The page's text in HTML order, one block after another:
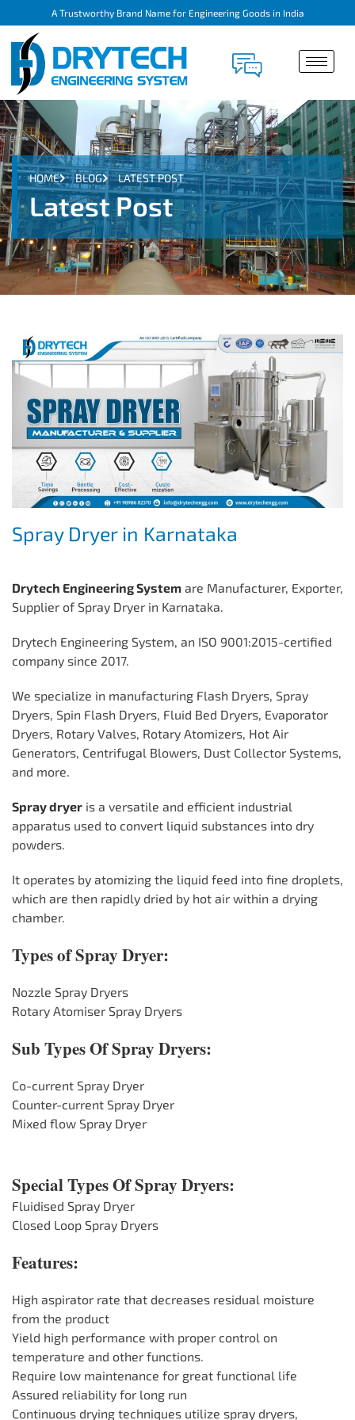
A Trustworthy Brand Name for Engineering Goods in India
HOME BLOG LATEST POST
Latest Post
Spray Dryer in Karnataka
Drytech Engineering System are Manufacturer, Exporter,
Supplier of Spray Dryer in Karnataka.
Drytech Engineering System, an ISO 9001:2015-certified
company since 2017.
We specialize in manufacturing Flash Dryers, Spray
Dryers, Spin Flash Dryers, Fluid Bed Dryers, Evaporator
Dryers, Rotary Valves, Rotary Atomizers, Hot Air
Generators, Centrifugal Blowers, Dust Collector Systems,
and more.
Spray dryer is a versatile and efficient industrial
apparatus used to convert liquid substances into dry
powders.
It operates by atomizing the liquid feed into fine droplets,
which are then rapidly dried by hot air within a drying
chamber.
Types of Spray Dryer:
Nozzle Spray Dryers
Rotary Atomiser Spray Dryers
Sub Types Of Spray Dryers:
Co-current Spray Dryer
Counter-current Spray Dryer
Mixed flow Spray Dryer
Special Types Of Spray Dryers:
Fluidised Spray Dryer
Closed Loop Spray Dryers
Features:
High aspirator rate that decreases residual moisture
from the product
Yield high performance with proper control on
temperature and other functions.
Require low maintenance for great functional life
Assured reliability for long run
Continuous drying techniques utilize spray dryers,